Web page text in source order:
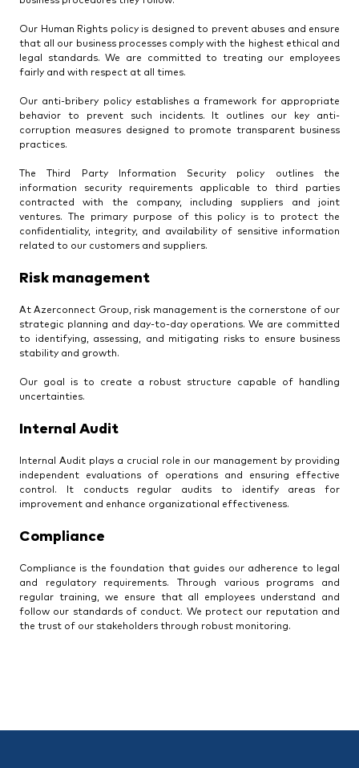
Our Human Rights policy is designed to prevent abuses and ensure
that all our business processes comply with the highest ethical and
legal standards. We are committed to treating our employees
fairly and with respect at all times.
Our anti-bribery policy establishes a framework for appropriate
behavior to prevent such incidents. It outlines our key anti-
corruption measures designed to promote transparent business
practices.
The Third Party Information Security policy outlines the
information security requirements applicable to third parties
contracted with the company, including suppliers and joint
ventures. The primary purpose of this policy is to protect the
confidentiality, integrity, and availability of sensitive information
related to our customers and suppliers.
Risk management
At Azerconnect Group, risk management is the cornerstone of our
strategic planning and day-to-day operations. We are committed
to identifying, assessing, and mitigating risks to ensure business
stability and growth.
Our goal is to create a robust structure capable of handling
uncertainties.
Internal Audit
Internal Audit plays a crucial role in our management by providing
independent evaluations of operations and ensuring effective
control. It conducts regular audits to identify areas for
improvement and enhance organizational effectiveness.
Compliance
Compliance is the foundation that guides our adherence to legal
and regulatory requirements. Through various programs and
regular training, we ensure that all employees understand and
follow our standards of conduct. We protect our reputation and
the trust of our stakeholders through robust monitoring.